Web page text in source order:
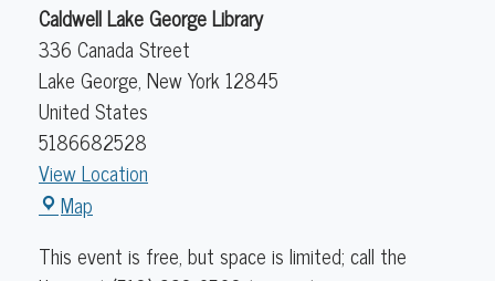
Caldwell Lake George Library
336 Canada Street
Lake George, New York12845
United States
5186682528
View Location
Map
George
This event is free, but space is limited; call the